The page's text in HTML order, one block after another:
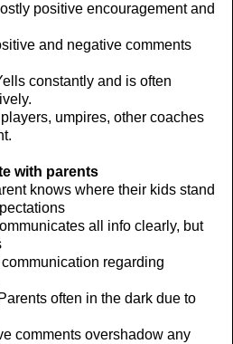
positive encouragement and
and negative comments
constantly and is often
umpires, other coaches
with parents
knows where their kids stand
all info clearly, but
regarding
often in the dark due to
comments overshadow any